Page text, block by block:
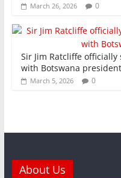
March 26, 2026 0
Sir Jim Ratcliffe
with Botswana president
March 5, 2026 0
About Us